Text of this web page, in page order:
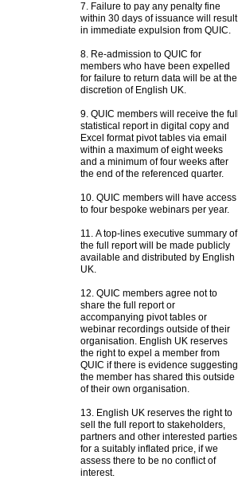
7. Failure to pay any penalty fine
within 30 days of issuance will result
in immediate expulsion from QUIC.
8. Re-admission to QUIC for
members who have been expelled
for failure to return data will be at the
discretion of English UK.
9. QUIC members will receive the full
statistical report in digital copy and
Excel format pivot tables via email
within a maximum of eight weeks
and a minimum of four weeks after
the end of the referenced quarter.
10. QUIC members will have access
to four bespoke webinars per year.
11. A top-lines executive summary of
the full report will be made publicly
available and distributed by English
UK.
12. QUIC members agree not to
share the full report or
accompanying pivot tables or
webinar recordings outside of their
organisation. English UK reserves
the right to expel a member from
QUIC if there is evidence suggesting
the member has shared this outside
of their own organisation.
13. English UK reserves the right to
sell the full report to stakeholders,
partners and other interested parties
for a suitably inflated price, if we
assess there to be no conflict of
interest.